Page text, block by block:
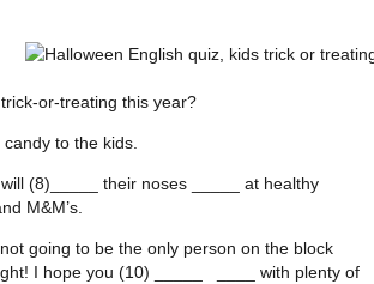
or-treating this year?
to the kids.
(8)_____ their noses _____ at healthy
M&M’s.
going to be the only person on the block
I hope you (10) _____ ____ with plenty of